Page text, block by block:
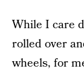
While I care
rolled over
wheels, for